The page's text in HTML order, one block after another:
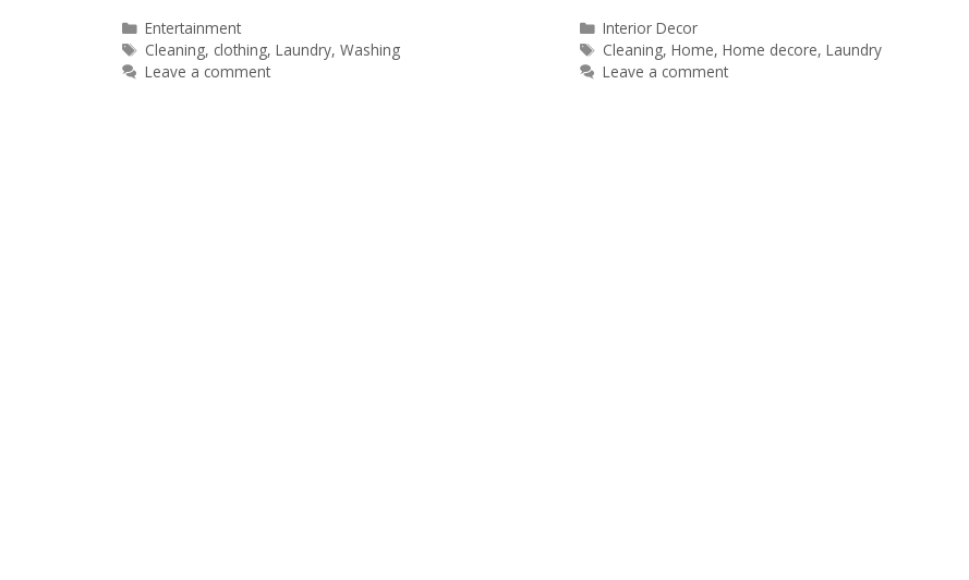
Categories
Entertainment
Tags
Cleaning, clothing,Laundry,Washing
Leave a comment
Categories
Interior Decor
Tags
Cleaning,Home,Home decore,Laundry
Leave a comment